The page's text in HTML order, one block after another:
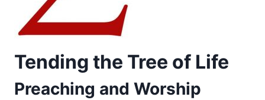
Tending the Tree of Life
Preaching and Worship